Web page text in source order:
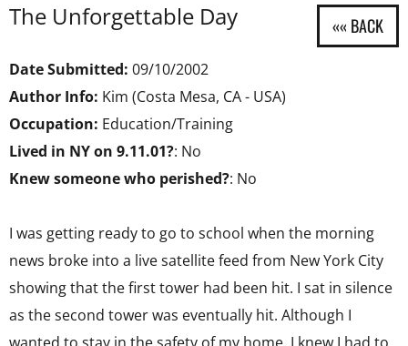
The Unforgettable Day
Date Submitted: 09/10/2002
Author Info: Kim (Costa Mesa, CA - USA)
Occupation: Education/Training
Lived in NY on 9.11.01?: No
Knew someone who perished?: No
I was getting ready to go to school when the morning
news broke into a live satellite feed from New York City
showing that the first tower had been hit. I sat in silence
as the second tower was eventually hit. Although I